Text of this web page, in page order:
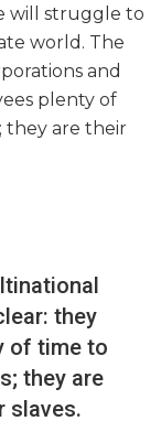
will struggle to
world. The
and
plenty of
they are their
they
of time to
they are
slaves.